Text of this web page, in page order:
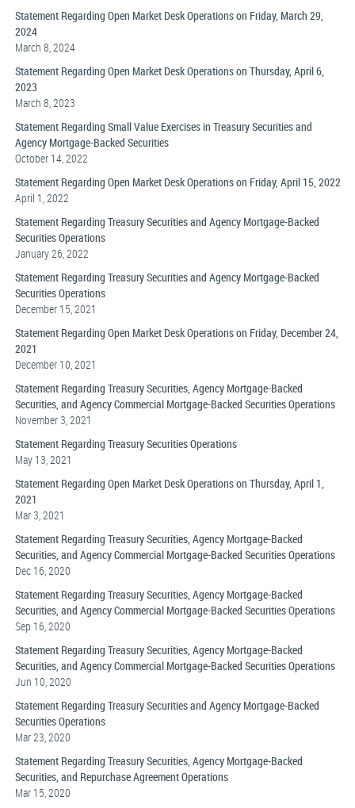
Statement Regarding Open Market Desk Operations on Friday, March 29,
2024
March 8, 2024
Statement Regarding Open Market Desk Operations on Thursday, April 6,
2023
March 8, 2023
Statement Regarding Small Value Exercises in Treasury Securities and
Agency Mortgage-Backed Securities
October 14, 2022
Statement Regarding Open Market Desk Operations on Friday, April 15, 2022
April 1, 2022
Statement Regarding Treasury Securities and Agency Mortgage-Backed
Securities Operations
January 26, 2022
Statement Regarding Treasury Securities and Agency Mortgage-Backed
Securities Operations
December 15, 2021
Statement Regarding Open Market Desk Operations on Friday, December 24,
2021
December 10, 2021
Statement Regarding Treasury Securities, Agency Mortgage-Backed
Securities, and Agency Commercial Mortgage-Backed Securities Operations
November 3, 2021
Statement Regarding Treasury Securities Operations
May 13, 2021
Statement Regarding Open Market Desk Operations on Thursday, April 1,
2021
Mar 3, 2021
Statement Regarding Treasury Securities, Agency Mortgage-Backed
Securities, and Agency Commercial Mortgage-Backed Securities Operations
Dec 16, 2020
Statement Regarding Treasury Securities, Agency Mortgage-Backed
Securities, and Agency Commercial Mortgage-Backed Securities Operations
Sep 16, 2020
Statement Regarding Treasury Securities, Agency Mortgage-Backed
Securities, and Agency Commercial Mortgage-Backed Securities Operations
Jun 10, 2020
Statement Regarding Treasury Securities and Agency Mortgage-Backed
Securities Operations
Mar 23, 2020
Statement Regarding Treasury Securities, Agency Mortgage-Backed
Securities, and Repurchase Agreement Operations
Mar 15, 2020